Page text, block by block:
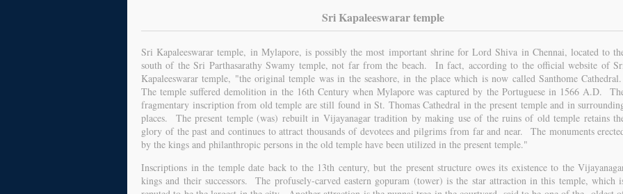
Sri Kapaleeswarar temple
Sri Kapaleeswarar temple, in Mylapore, is possibly the most important shrine for Lord Shiva in Chennai, located to
south of the Sri Parthasarathy Swamy temple, not far from the beach. In fact, according to the official website of
Kapaleeswarar temple, "the original temple was in the seashore, in the place which is now called Santhome Cathedral.
The temple suffered demolition in the 16th Century when Mylapore was captured by the Portuguese in 1566 A.D.
fragmentary inscription from old temple are still found in St. Thomas Cathedral in the present temple and in
places. The present temple (was) rebuilt in Vijayanagar tradition by making use of the ruins of old temple retains
glory of the past and continues to attract thousands of devotees and pilgrims from far and near. The monuments
by the kings and philanthropic persons in the old temple have been utilized in the present temple."
Inscriptions in the temple date back to the 13th century, but the present structure owes its existence to the
kings and their successors. The profusely-carved eastern gopuram (tower) is the star attraction in this temple, which